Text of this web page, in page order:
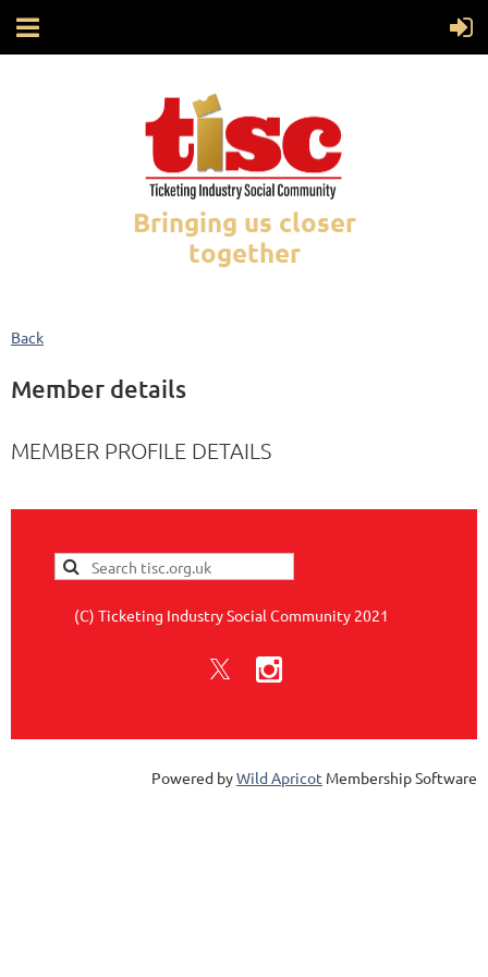
Bringing us closer
together
Back
Member details
MEMBER PROFILE DETAILS
(C) Ticketing Industry Social Community 2021
Powered byWild Apricot Membership Software